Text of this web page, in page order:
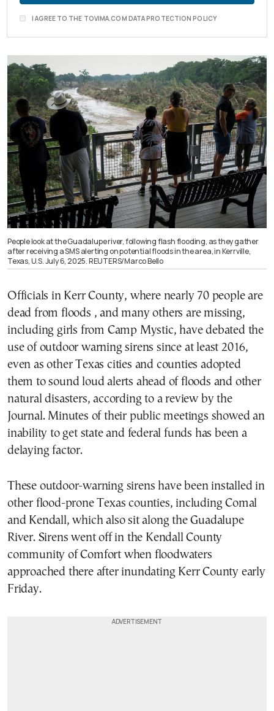
I AGREE TO THE TOVIMA.COM DATA PROTECTION POLICY
People look at the Guadalupe river, following flash flooding, as they gather
after receiving a SMS alerting on potential floods in the area, in Kerrville,
Texas, U.S. July 6, 2025. REUTERS/Marco Bello
Officials in Kerr County, where nearly 70 people are
dead from floods , and many others are missing,
including girls from Camp Mystic, have debated the
use of outdoor warning sirens since at least 2016,
even as other Texas cities and counties adopted
them to sound loud alerts ahead of floods and other
natural disasters, according to a review by the
Journal. Minutes of their public meetings showed an
inability to get state and federal funds has been a
delaying factor.
These outdoor-warning sirens have been installed in
other flood-prone Texas counties, including Comal
and Kendall, which also sit along the Guadalupe
River. Sirens went off in the Kendall County
community of Comfort when floodwaters
approached there after inundating Kerr County early
Friday.